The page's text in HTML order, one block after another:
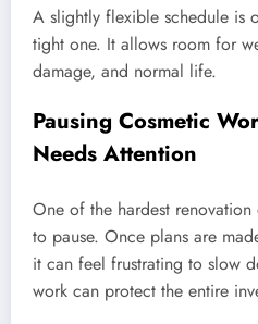
A slightly flexible schedule is
tight one. It allows room for
damage, and normal life.
Pausing Cosmetic
Needs Attention
One of the hardest
to pause. Once plans are
it can feel frustrating to slow
work can protect the entire